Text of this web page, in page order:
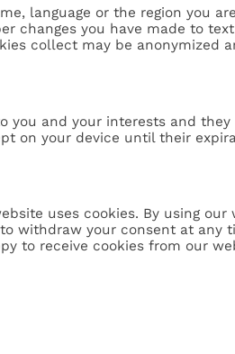
language or the region you
changes you have made to
collect may be anonymized
you and your interests and they
on your device until their
uses cookies. By using our
withdraw your consent at any
to receive cookies from our